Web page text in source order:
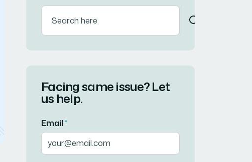
Facing same issue? Let
us help.
Email*